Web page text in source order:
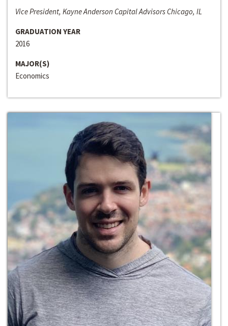
Vice President, Kayne Anderson Capital Advisors Chicago, IL
GRADUATION YEAR
2016
MAJOR(S)
Economics